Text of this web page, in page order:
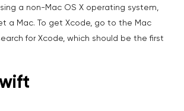
a non-Mac OS X operating system,
a Mac. To get Xcode, go to the Mac
for Xcode, which should be the first